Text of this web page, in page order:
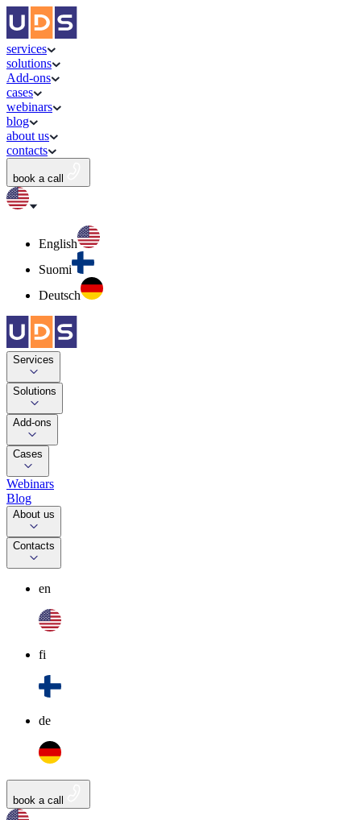
services
solutions
Add-ons
cases
webinars
blog
about us
contacts
book a call
English
Suomi
Deutsch
Services
Solutions
Add-ons
Cases
Webinars
Blog
About us
Contacts
en
fi
de
book a call